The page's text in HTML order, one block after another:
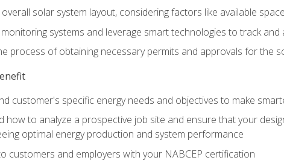
solar system layout, considering factors like available
systems and leverage smart technologies to track
process of obtaining necessary permits and approvals for the
customer's specific energy needs and objectives to make
how to analyze a prospective job site and ensure that your
optimal energy production and system performance
customers and employers with your NABCEP certification